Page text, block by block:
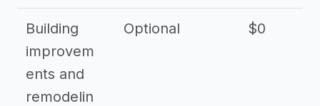
Building
improvem
ents and
remodelin
Optional $0